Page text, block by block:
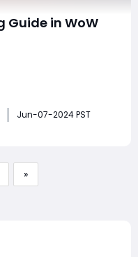
Guide in WoW
drop it. If you're
Jun-07-2024 PST
»